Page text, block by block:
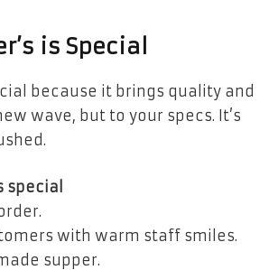
is Special
because it brings quality and
wave, but to your specs. It’s
special
with warm staff smiles.
supper.